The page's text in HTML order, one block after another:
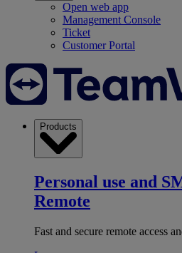
Open web app
Management Console
Ticket
Customer Portal
Products
Personal use and
Remote
Fast and secure remote access